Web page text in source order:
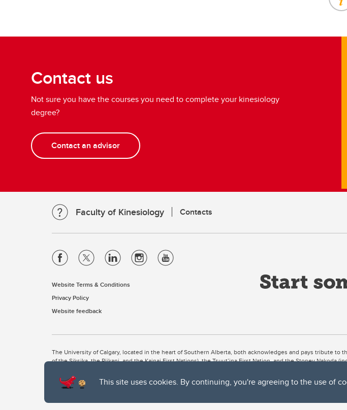
This site uses cookies. By continuing, you're agreeing to the use of
Contact us
Not sure you have the courses you need to complete your kinesiology
degree?
Contact an advisor
Faculty of Kinesiology Contacts
Website Terms & Conditions
Privacy Policy
Website feedback
The University of Calgary, located in the heart of Southern Alberta, both acknowledges and pays tribute
of the Siksika, the Piikani, and the Kainai First Nations), the Tsuut’ina First Nation, and the Stoney
The University of Calgary is situated on land Northwest of where the Bow River meets the Elbow River, a